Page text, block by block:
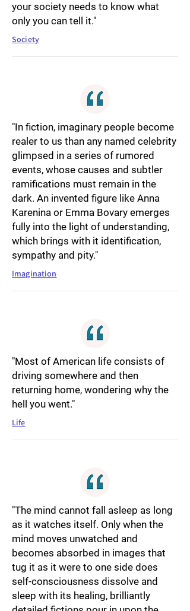
your society needs to know what
only you can tell it."
Society
"In fiction, imaginary people become
realer to us than any named celebrity
glimpsed in a series of rumored
events, whose causes and subtler
ramifications must remain in the
dark. An invented figure like Anna
Karenina or Emma Bovary emerges
fully into the light of understanding,
which brings with it identification,
sympathy and pity."
Imagination
"Most of American life consists of
driving somewhere and then
returning home, wondering why the
hell you went."
Life
"The mind cannot fall asleep as long
as it watches itself. Only when the
mind moves unwatched and
becomes absorbed in images that
tug it as it were to one side does
self-consciousness dissolve and
sleep with its healing, brilliantly